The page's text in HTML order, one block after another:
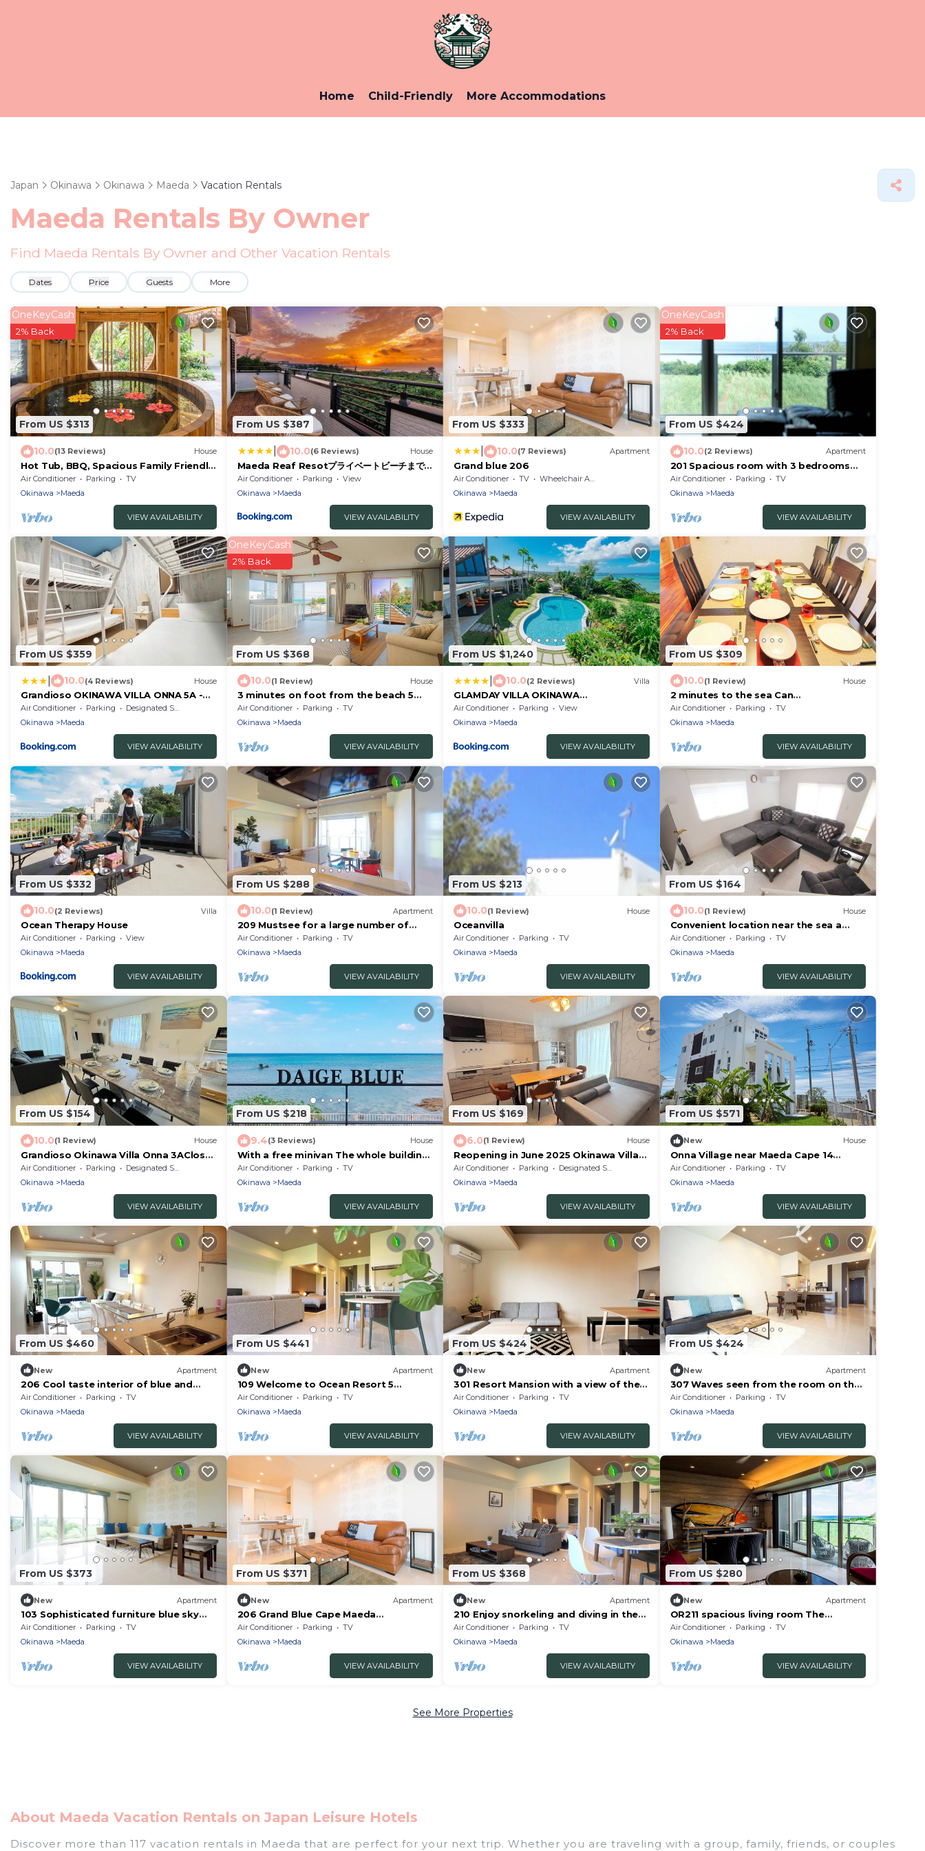
Home Child-Friendly More Accommodations
Japan Okinawa Okinawa Maeda Vacation Rentals
Maeda Rentals By Owner
Find Maeda Rentals By Owner and Other Vacation Rentals
Dates Price Guests More
From US $313
OneKeyCash
2% Back
10.0(13 Reviews) House
Hot Tub, BBQ, Spacious Family Friendly,
Near Beach
Air Conditioner Parking
TV
Okinawa
Maeda
VIEW AVAILABILITY
From US $387
10.0(6 Reviews) House
Maeda Reaf Resotプライベートビーチまで
徒歩3分
Air Conditioner Parking
View
Okinawa
Maeda
VIEW AVAILABILITY
From US $333
10.0(7 Reviews) Apartment
Grand blue 206
Air Conditioner TV
Wheelchair Accessible
Okinawa
Maeda
VIEW AVAILABILITY
From US $424
OneKeyCash
2% Back
10.0(2 Reviews) Apartment
201 Spacious room with 3 bedrooms
Ocean view - 201/Kunigami-gun
Okinawa
Air Conditioner Parking
TV
Okinawa
Maeda
VIEW AVAILABILITY
From US $359
10.0(4 Reviews) House
Grandioso OKINAWA VILLA ONNA 5A -
Vacation STAY 97721
Air Conditioner Parking
Designated Smoking Area
Okinawa
Maeda
VIEW AVAILABILITY
From US $368
OneKeyCash
2% Back
10.0(1 Review) House
3 minutes on foot from the beach 5
minutes from t/Kunigami-gun Okinawa
Air Conditioner Parking
TV
Okinawa
Maeda
VIEW AVAILABILITY
From US $1,240
10.0(2 Reviews) Villa
GLAMDAY VILLA OKINAWA
NAKAMURATEI
Air Conditioner Parking
View
Okinawa
Maeda
VIEW AVAILABILITY
From US $309
10.0(1 Review) House
2 minutes to the sea Can
accommodate 8 people /Kunigami-gun
Okinawa
Air Conditioner Parking
TV
Okinawa
Maeda
VIEW AVAILABILITY
From US $332
10.0(2 Reviews) Villa
Ocean Therapy House
Air Conditioner Parking
View
Okinawa
Maeda
VIEW AVAILABILITY
From US $288
10.0(1 Review) Apartment
209 Mustsee for a large number of
people Up - 209/Kunigami-gun
Okinawa
Air Conditioner Parking
TV
Okinawa
Maeda
VIEW AVAILABILITY
From US $213
10.0(1 Review) House
Oceanvilla
Air Conditioner Parking
TV
Okinawa
Maeda
VIEW AVAILABILITY
From US $164
10.0(1 Review) House
Convenient location near the sea a
diving spot a/Kunigami-gun Okinawa
Air Conditioner Parking
TV
Okinawa
Maeda
VIEW AVAILABILITY
From US $154
10.0(1 Review) House
Grandioso Okinawa Villa Onna 3AClose
to the Blue /Kunigami-gun Okinawa
Air Conditioner Parking
Designated Smoking Area
Okinawa
Maeda
VIEW AVAILABILITY
From US $218
9.4(3 Reviews) House
With a free minivan The whole building
is rented/Kunigami-gun Okinawa
Air Conditioner Parking
TV
Okinawa
Maeda
VIEW AVAILABILITY
From US $169
6.0(1 Review) House
Reopening in June 2025 Okinawa Villa
Onna 3C C/Kunigami-gun Okinawa
Air Conditioner Parking
Designated Smoking Area
Okinawa
Maeda
VIEW AVAILABILITY
From US $571
New House
Onna Village near Maeda Cape 14
people with luxury/Kunigami-gun
Okinawa
Air Conditioner Parking
TV
Okinawa
Maeda
VIEW AVAILABILITY
From US $460
New Apartment
206 Cool taste interior of blue and
glass Plea - 206/Kunigami-gun Okinawa
Air Conditioner Parking
TV
Okinawa
Maeda
VIEW AVAILABILITY
From US $441
New Apartment
109 Welcome to Ocean Resort 5
minutes walk to - 109/Kunigami-gun
Okinawa
Air Conditioner Parking
TV
Okinawa
Maeda
VIEW AVAILABILITY
From US $424
New Apartment
301 Resort Mansion with a view of the
sea Corner - 301/Kunigami-gun
Okinawa
Air Conditioner Parking
TV
Okinawa
Maeda
VIEW AVAILABILITY
From US $424
New Apartment
307 Waves seen from the room on the
top floor A - 307/Kunigami-gun
Okinawa
Air Conditioner Parking
TV
Okinawa
Maeda
VIEW AVAILABILITY
From US $373
New Apartment
103 Sophisticated furniture blue sky
and sea - 103/Kunigami-gun Okinawa
Air Conditioner Parking
TV
Okinawa
Maeda
VIEW AVAILABILITY
From US $371
New Apartment
206 Grand Blue Cape Maeda
Immediately to the - 206/Kunigami-gun
Okinawa
Air Conditioner Parking
TV
Okinawa
Maeda
VIEW AVAILABILITY
From US $368
New Apartment
210 Enjoy snorkeling and diving in the
emerald g - 210/Kunigami-gun Okinawa
Air Conditioner Parking
TV
Okinawa
Maeda
VIEW AVAILABILITY
From US $280
New Apartment
OR211 spacious living room The
contrast between t - Ocean Resort
Maeda Misaki 211/Kunigami-gun
Air Conditioner Parking
TV
Okinawa
Maeda
VIEW AVAILABILITY
See More Properties
About Maeda Vacation Rentals on Japan Leisure Hotels
Discover more than 117 vacation rentals in Maeda that are perfect for your next trip. Whether you are traveling with a group, family, friends, or couples